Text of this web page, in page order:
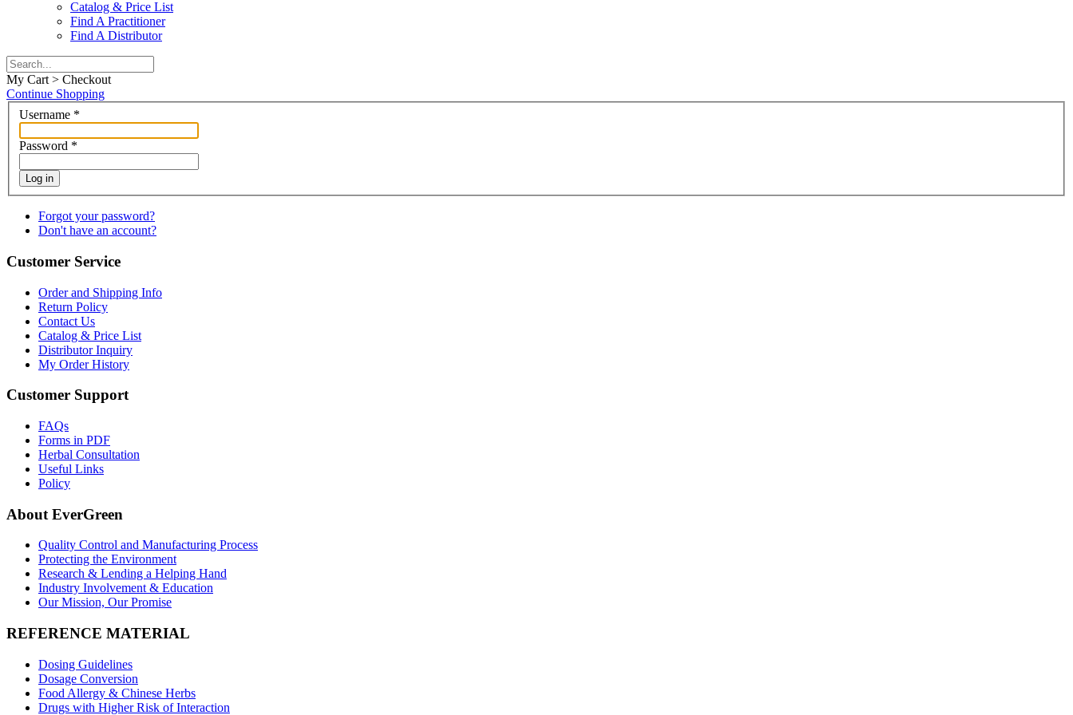
Catalog & Price List
Find A Practitioner
Find A Distributor
My Cart > Checkout
Continue Shopping
Username *
Password *
Log in
Forgot your password?
Don't have an account?
Customer Service
Order and Shipping Info
Return Policy
Contact Us
Catalog & Price List
Distributor Inquiry
My Order History
Customer Support
FAQs
Forms in PDF
Herbal Consultation
Useful Links
Policy
About EverGreen
Quality Control and Manufacturing Process
Protecting the Environment
Research & Lending a Helping Hand
Industry Involvement & Education
Our Mission, Our Promise
REFERENCE MATERIAL
Dosing Guidelines
Dosage Conversion
Food Allergy & Chinese Herbs
Drugs with Higher Risk of Interaction